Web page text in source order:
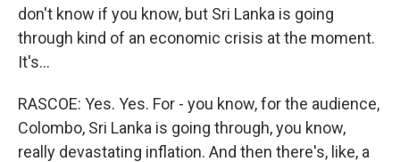
don't know if you know, but Sri Lanka is going
through kind of an economic crisis at the moment.
It's...
RASCOE: Yes. Yes. For - you know, for the audience,
Colombo, Sri Lanka is going through, you know,
really devastating inflation. And then there's, like, a